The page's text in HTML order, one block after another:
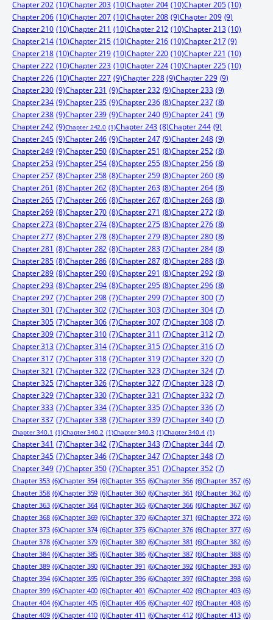
Chapter 202 (10)Chapter 203 (10)Chapter 204 (10)Chapter 205 (10)
Chapter 206 (10)Chapter 207 (10)Chapter 208 (9)Chapter 209 (9)
Chapter 210 (10)Chapter 211 (10)Chapter 212 (10)Chapter 213 (10)
Chapter 214 (10)Chapter 215 (10)Chapter 216 (10)Chapter 217 (9)
Chapter 218 (10)Chapter 219 (10)Chapter 220 (10)Chapter 221 (10)
Chapter 222 (10)Chapter 223 (10)Chapter 224 (10)Chapter 225 (10)
Chapter 226 (10)Chapter 227 (9)Chapter 228 (9)Chapter 229 (9)
Chapter 230 (9)Chapter 231 (9)Chapter 232 (9)Chapter 233 (9)
Chapter 234 (9)Chapter 235 (9)Chapter 236 (8)Chapter 237 (8)
Chapter 238 (9)Chapter 239 (9)Chapter 240 (9)Chapter 241 (9)
Chapter 242 (9)Chapter 242.0 (1)Chapter 243 (8)Chapter 244 (9)
Chapter 245 (9)Chapter 246 (9)Chapter 247 (9)Chapter 248 (9)
Chapter 249 (9)Chapter 250 (8)Chapter 251 (8)Chapter 252 (8)
Chapter 253 (9)Chapter 254 (8)Chapter 255 (8)Chapter 256 (8)
Chapter 257 (8)Chapter 258 (8)Chapter 259 (8)Chapter 260 (8)
Chapter 261 (8)Chapter 262 (8)Chapter 263 (8)Chapter 264 (8)
Chapter 265 (7)Chapter 266 (8)Chapter 267 (8)Chapter 268 (8)
Chapter 269 (8)Chapter 270 (8)Chapter 271 (8)Chapter 272 (8)
Chapter 273 (8)Chapter 274 (8)Chapter 275 (8)Chapter 276 (8)
Chapter 277 (8)Chapter 278 (8)Chapter 279 (8)Chapter 280 (8)
Chapter 281 (8)Chapter 282 (8)Chapter 283 (7)Chapter 284 (8)
Chapter 285 (8)Chapter 286 (8)Chapter 287 (8)Chapter 288 (8)
Chapter 289 (8)Chapter 290 (8)Chapter 291 (8)Chapter 292 (8)
Chapter 293 (8)Chapter 294 (8)Chapter 295 (8)Chapter 296 (8)
Chapter 297 (7)Chapter 298 (7)Chapter 299 (7)Chapter 300 (7)
Chapter 301 (7)Chapter 302 (7)Chapter 303 (7)Chapter 304 (7)
Chapter 305 (7)Chapter 306 (7)Chapter 307 (7)Chapter 308 (7)
Chapter 309 (7)Chapter 310 (7)Chapter 311 (7)Chapter 312 (7)
Chapter 313 (7)Chapter 314 (7)Chapter 315 (7)Chapter 316 (7)
Chapter 317 (7)Chapter 318 (7)Chapter 319 (7)Chapter 320 (7)
Chapter 321 (7)Chapter 322 (7)Chapter 323 (7)Chapter 324 (7)
Chapter 325 (7)Chapter 326 (7)Chapter 327 (7)Chapter 328 (7)
Chapter 329 (7)Chapter 330 (7)Chapter 331 (7)Chapter 332 (7)
Chapter 333 (7)Chapter 334 (7)Chapter 335 (7)Chapter 336 (7)
Chapter 337 (7)Chapter 338 (7)Chapter 339 (7)Chapter 340 (7)
Chapter 340.1 (1)Chapter 340.2 (1)Chapter 340.3 (1)Chapter 340.4 (1)
Chapter 341 (7)Chapter 342 (7)Chapter 343 (7)Chapter 344 (7)
Chapter 345 (7)Chapter 346 (7)Chapter 347 (7)Chapter 348 (7)
Chapter 349 (7)Chapter 350 (7)Chapter 351 (7)Chapter 352 (7)
Chapter 353 (6)Chapter 354 (6)Chapter 355 (6)Chapter 356 (6)Chapter 357 (6)
Chapter 358 (6)Chapter 359 (6)Chapter 360 (6)Chapter 361 (6)Chapter 362 (6)
Chapter 363 (6)Chapter 364 (6)Chapter 365 (6)Chapter 366 (6)Chapter 367 (6)
Chapter 368 (6)Chapter 369 (6)Chapter 370 (6)Chapter 371 (6)Chapter 372 (6)
Chapter 373 (6)Chapter 374 (6)Chapter 375 (6)Chapter 376 (6)Chapter 377 (6)
Chapter 378 (6)Chapter 379 (6)Chapter 380 (6)Chapter 381 (6)Chapter 382 (6)
Chapter 384 (6)Chapter 385 (6)Chapter 386 (6)Chapter 387 (6)Chapter 388 (6)
Chapter 389 (6)Chapter 390 (6)Chapter 391 (6)Chapter 392 (6)Chapter 393 (6)
Chapter 394 (6)Chapter 395 (6)Chapter 396 (6)Chapter 397 (6)Chapter 398 (6)
Chapter 399 (6)Chapter 400 (6)Chapter 401 (6)Chapter 402 (6)Chapter 403 (6)
Chapter 404 (6)Chapter 405 (6)Chapter 406 (6)Chapter 407 (6)Chapter 408 (6)
Chapter 409 (6)Chapter 410 (6)Chapter 411 (6)Chapter 412 (6)Chapter 413 (6)